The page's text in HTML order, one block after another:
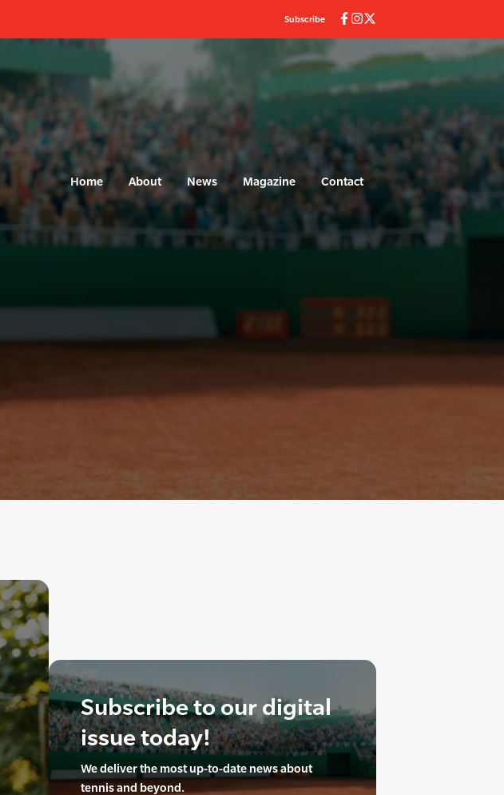
Subscribe
Home About News Magazine Contact
Subscribe to our digital
issue today!
We deliver the most up-to-date news about
tennis and beyond.